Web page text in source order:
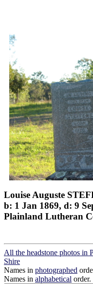
Louise Auguste
b: 1 Jan 1869, d: 9
Plainland Lutheran
All the headstone photos in
Shire
Names in photographed
Names in alphabetical order.